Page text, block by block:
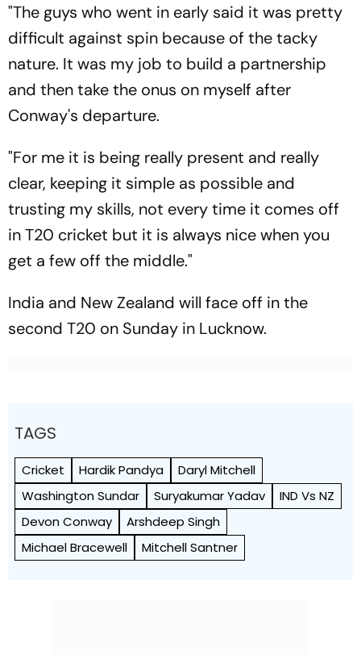
"The guys who went in early said it was pretty
difficult against spin because of the tacky
nature. It was my job to build a partnership
and then take the onus on myself after
Conway's departure.
"For me it is being really present and really
clear, keeping it simple as possible and
trusting my skills, not every time it comes off
in T20 cricket but it is always nice when you
get a few off the middle."
India and New Zealand will face off in the
second T20 on Sunday in Lucknow.
TAGS
Cricket Hardik Pandya
Daryl Mitchell
Washington Sundar
Suryakumar Yadav
IND Vs NZ
Devon Conway
Arshdeep Singh
Michael Bracewell
Mitchell Santner